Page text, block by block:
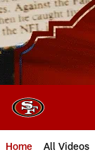
Skip
to
main
content
Home All Videos